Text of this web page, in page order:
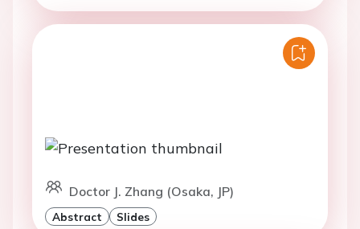
Doctor J. Zhang (Osaka, JP)
Abstract Slides